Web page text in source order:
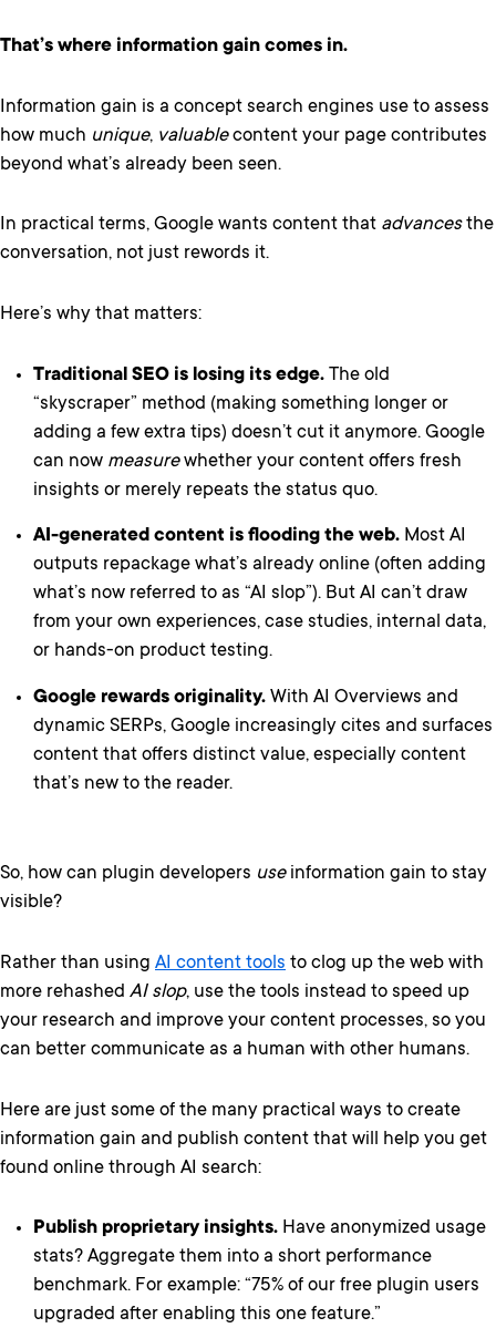
That’s where information gain comes in.
Information gain is a concept search engines use to assess
how much unique, valuablecontent your page contributes
beyond what’s already been seen.
In practical terms, Google wants content that advancesthe
conversation, not just rewords it.
Here’s why that matters:
Traditional SEO is losing its edge. The old
“skyscraper” method (making something longer or
adding a few extra tips) doesn’t cut it anymore. Google
can now measurewhether your content offers fresh
insights or merely repeats the status quo.
AI-generated content is flooding the web. Most AI
outputs repackage what’s already online (often adding
what’s now referred to as “AI slop”). But AI can’t draw
from your own experiences, case studies, internal data,
or hands-on product testing.
Google rewards originality. With AI Overviews and
dynamic SERPs, Google increasingly cites and surfaces
content that offers distinct value, especially content
that’s new to the reader.
So, how can plugin developers useinformation gain to stay
visible?
Rather than using AI content tools to clog up the web with
more rehashed AI slop, use the tools instead to speed up
your research and improve your content processes, so you
can better communicate as a human with other humans.
Here are just some of the many practical ways to create
information gain and publish content that will help you get
found online through AI search:
Publish proprietary insights. Have anonymized usage
stats? Aggregate them into a short performance
benchmark. For example: “75% of our free plugin users
upgraded after enabling this one feature.”